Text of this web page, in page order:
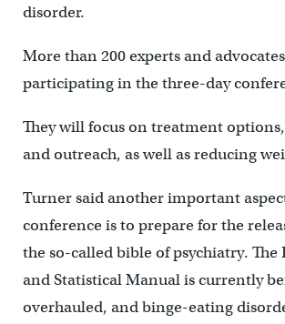
disorder.
More than 200 experts and
participating in the three-day
They will focus on treatment
and outreach, as well as reducing
Turner said another important
conference is to prepare for the
the so-called bible of psychiatry. The
and Statistical Manual is currently
overhauled, and binge-eating